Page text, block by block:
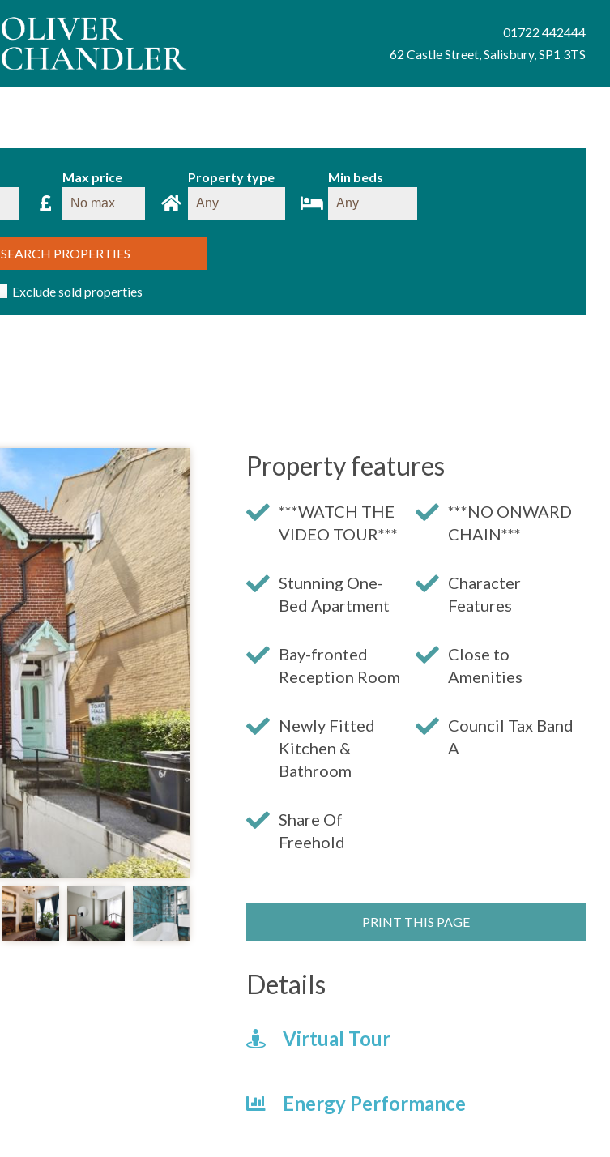
01722 442444
62 Castle Street, Salisbury, SP1 3TS
Max price Property type Min beds
SEARCH PROPERTIES
Exclude sold properties
Property features
***WATCH THE
VIDEO TOUR***
***NO ONWARD
CHAIN***
Stunning One-
Bed Apartment
Character
Features
Bay-fronted
Reception Room
Close to
Amenities
Newly Fitted
Kitchen &
Bathroom
Council Tax Band
A
Share Of
Freehold
PRINT THIS PAGE
Details
Virtual Tour
Energy Performance